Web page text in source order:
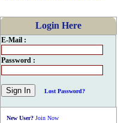
Login Here
E-Mail :
Password :
Lost Password?
New User? Join Now